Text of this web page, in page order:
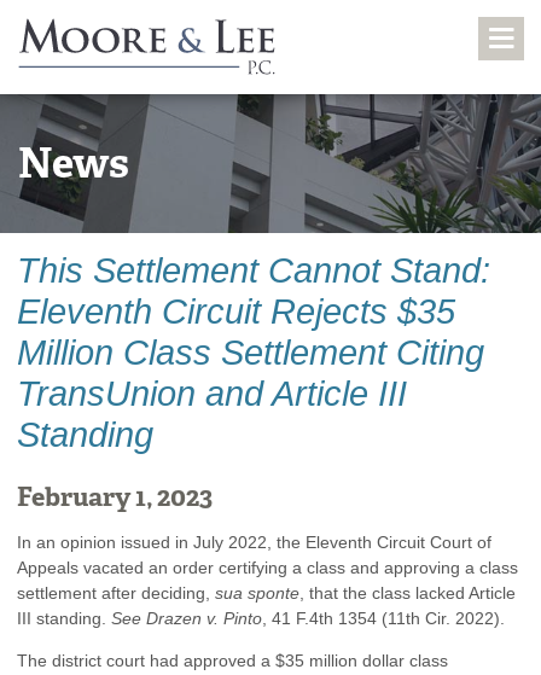
News
This Settlement Cannot Stand:
Eleventh Circuit Rejects $35
Million Class Settlement Citing
TransUnion and Article III
Standing
February 1, 2023
In an opinion issued in July 2022, the Eleventh Circuit Court of
Appeals vacated an order certifying a class and approving a class
settlement after deciding,sua sponte , that the class lacked Article
III standing.See Drazen v. Pinto , 41 F.4th 1354 (11th Cir. 2022).
The district court had approved a $35 million dollar class